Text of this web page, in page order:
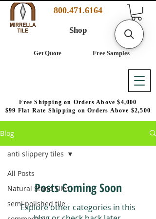
800.471.6164
Free Samples
Free Shipping on Orders Above $4,000
$99 Flat Rate Shipping on Orders Above $2,500
Get Quote
Shop
Blog
All Posts
Natural Stone Tiles
semi polished tile
anti slippery tiles
Posts Coming Soon
Explore other categories in this